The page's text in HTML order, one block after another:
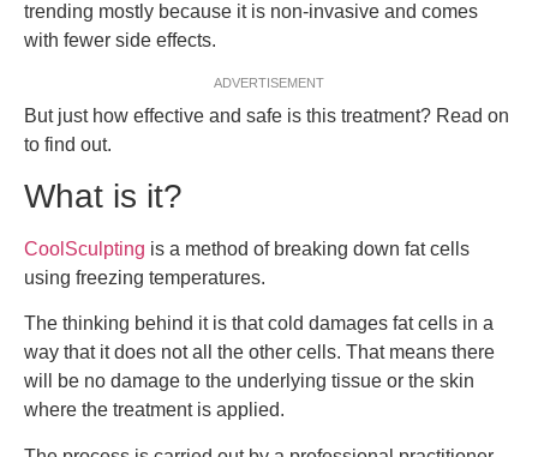
trending mostly because it is non-invasive and comes
with fewer side effects.
ADVERTISEMENT
But just how effective and safe is this treatment? Read on
to find out.
What is it?
CoolSculpting is a method of breaking down fat cells
using freezing temperatures.
The thinking behind it is that cold damages fat cells in a
way that it does not all the other cells. That means there
will be no damage to the underlying tissue or the skin
where the treatment is applied.